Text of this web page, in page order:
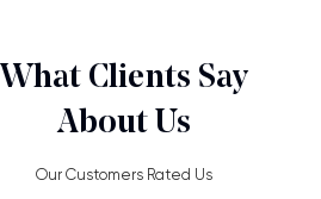
What Clients Say
About Us
Our Customers Rated Us